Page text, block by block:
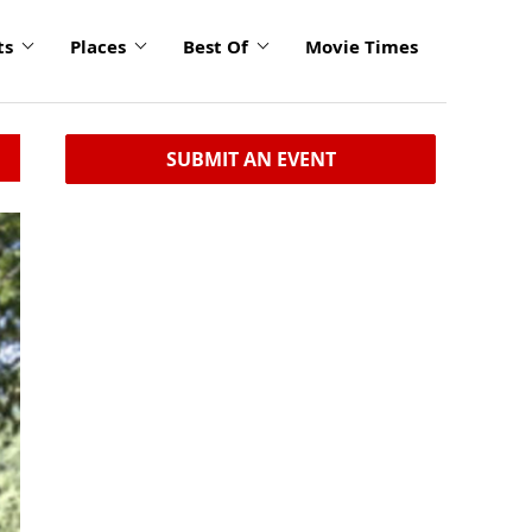
Places Best Of Movie Times
SUBMIT AN EVENT